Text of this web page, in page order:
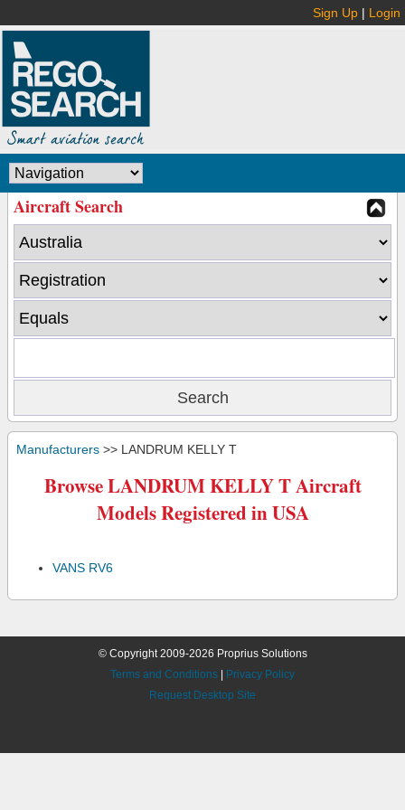
Sign Up | Login
Aircraft Search
Manufacturers >> LANDRUM KELLY T
Browse LANDRUM KELLY T Aircraft
Models Registered in USA
VANS RV6
© Copyright 2009-2026 Proprius Solutions
Terms and Conditions
Privacy Policy
Request Desktop Site